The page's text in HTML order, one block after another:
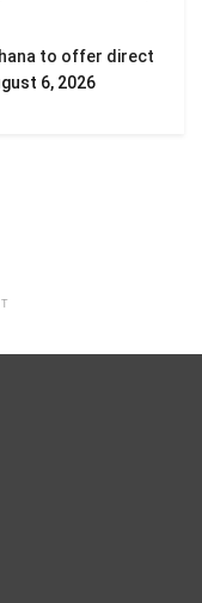
to offer direct
6, 2026